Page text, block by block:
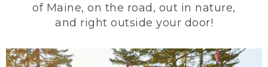
of Maine, on the road, out in nature,
and right outside your door!